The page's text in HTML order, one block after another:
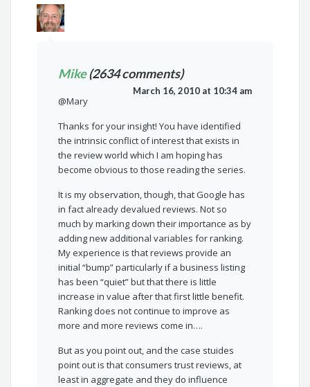
Mike(2634 comments)
March 16, 2010 at 10:34 am
@Mary
Thanks for your insight! You have identified
the intrinsic conflict of interest that exists in
the review world which I am hoping has
become obvious to those reading the series.
It is my observation, though, that Google has
in fact already devalued reviews. Not so
much by marking down their importance as by
adding new additional variables for ranking.
My experience is that reviews provide an
initial “bump” particularly if a business listing
has been “quiet” but that there is little
increase in value after that first little benefit.
Ranking does not continue to improve as
more and more reviews come in….
But as you point out, and the case stuides
point out is that consumers trust reviews, at
least in aggregate and they do influence